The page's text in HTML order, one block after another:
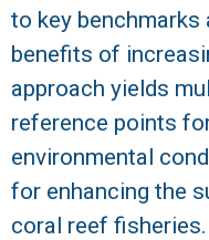
to key
benefits of
approach yields
reference points
environmental
for enhancing the
coral reef fisheries.